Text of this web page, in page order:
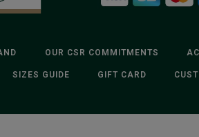
OUR CSR COMMITMENTS
SIZES GUIDE GIFT CARD